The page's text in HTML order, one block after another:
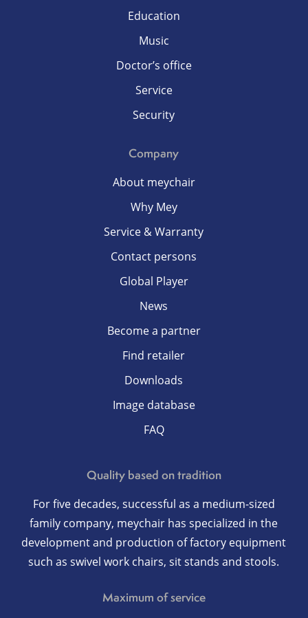
Education
Music
Doctor’s office
Service
Security
Company
About meychair
Why Mey
Service & Warranty
Contact persons
Global Player
News
Become a partner
Find retailer
Downloads
Image database
FAQ
Quality based on tradition
For five decades, successful as a medium-sized
family company, meychair has specialized in the
development and production of factory equipment
such as swivel work chairs, sit stands and stools.
Maximum of service